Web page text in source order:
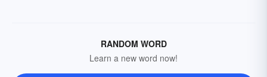
RANDOM WORD
Learn a new word now!